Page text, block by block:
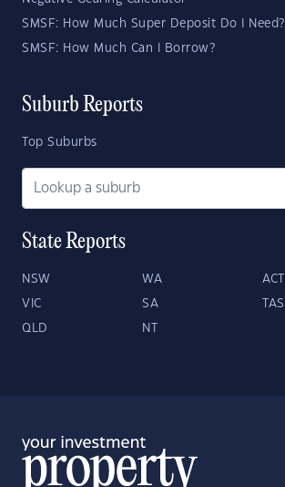
SMSF: How Much Super Deposit Do I Need?
SMSF: How Much Can I Borrow?
Suburb Reports
Top Suburbs
State Reports
NSW WA ACT
VIC SA TAS
QLD NT